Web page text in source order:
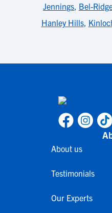
Jennings, Bel-
Hanley Hills,
About us
Testimonials
Our Experts